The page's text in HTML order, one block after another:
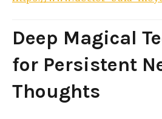
Deep Magical
for Persistent
Thoughts